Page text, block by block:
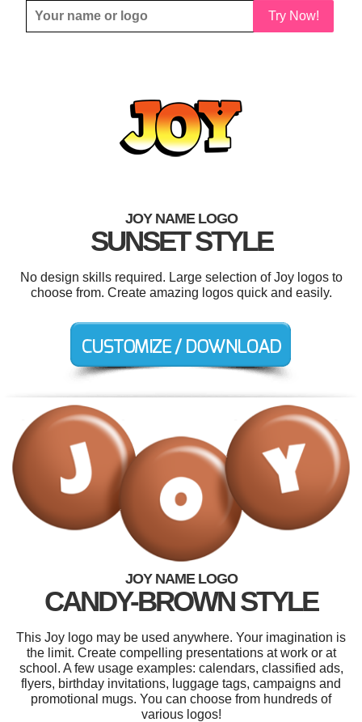
Try Now!
JOY NAME LOGO
SUNSET STYLE
No design skills required. Large selection of Joy logos to
choose from. Create amazing logos quick and easily.
JOY NAME LOGO
CANDY-BROWN STYLE
This Joy logo may be used anywhere. Your imagination is
the limit. Create compelling presentations at work or at
school. A few usage examples: calendars, classified ads,
flyers, birthday invitations, luggage tags, campaigns and
promotional mugs. You can choose from hundreds of
various logos!